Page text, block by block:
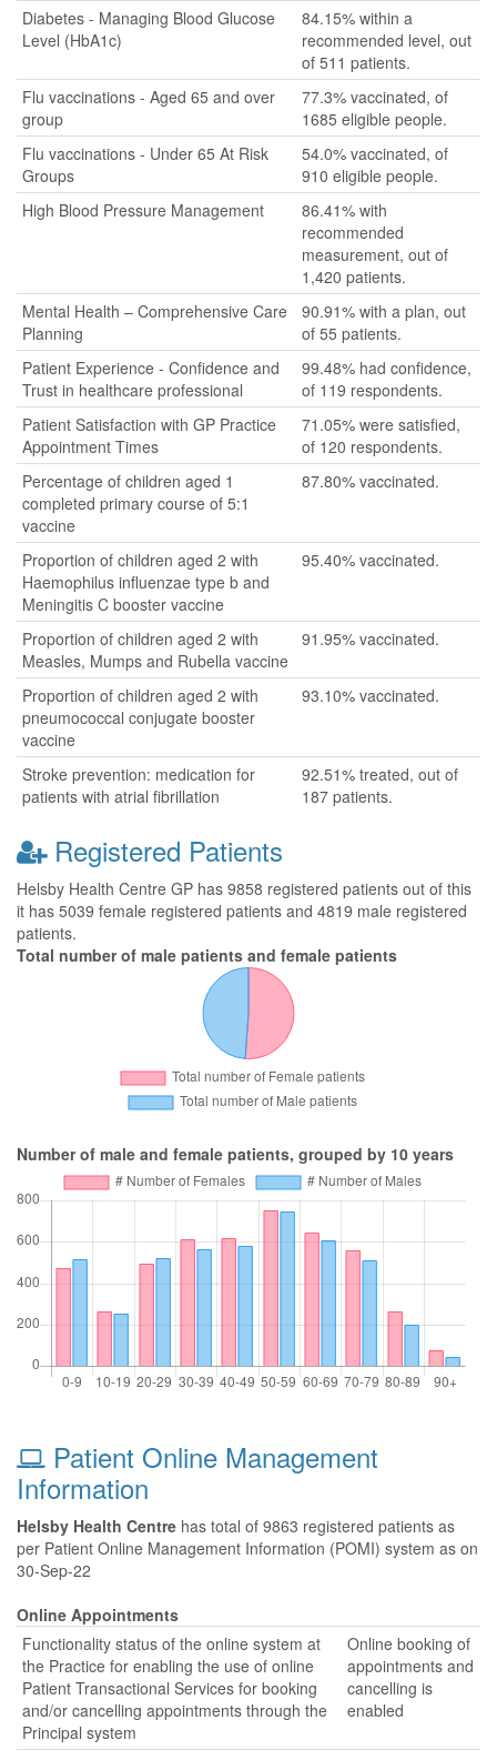
Diabetes - Managing Blood Glucose
Level (HbA1c)
84.15% within a
recommended level, out
of 511 patients.
Flu vaccinations - Aged 65 and over
group
77.3% vaccinated, of
1685 eligible people.
Flu vaccinations - Under 65 At Risk
Groups
54.0% vaccinated, of
910 eligible people.
High Blood Pressure Management
86.41% with
recommended
measurement, out of
1,420 patients.
Mental Health – Comprehensive Care
Planning
90.91% with a plan, out
of 55 patients.
Patient Experience - Confidence and
Trust in healthcare professional
99.48% had confidence,
of 119 respondents.
Patient Satisfaction with GP Practice
Appointment Times
71.05% were satisfied,
of 120 respondents.
Percentage of children aged 1
completed primary course of 5:1
vaccine
87.80% vaccinated.
Proportion of children aged 2 with
Haemophilus influenzae type b and
Meningitis C booster vaccine
95.40% vaccinated.
Proportion of children aged 2 with
Measles, Mumps and Rubella vaccine
91.95% vaccinated.
Proportion of children aged 2 with
pneumococcal conjugate booster
vaccine
93.10% vaccinated.
Stroke prevention: medication for
patients with atrial fibrillation
92.51% treated, out of
187 patients.
Registered Patients
Helsby Health Centre GP has 9858 registered patients out of this
it has 5039 female registered patients and 4819 male registered
patients.
Total number of male patients and female patients
Number of male and female patients, grouped by 10 years
Patient Online Management
Information
Helsby Health Centre has total of 9863 registered patients as
per Patient Online Management Information (POMI) system as on
30-Sep-22
Online Appointments
Functionality status of the online system at
the Practice for enabling the use of online
Patient Transactional Services for booking
and/or cancelling appointments through the
Principal system
Online booking of
appointments and
cancelling is
enabled